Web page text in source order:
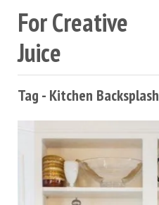
For Creative
Juice
Tag - Kitchen Backsplash